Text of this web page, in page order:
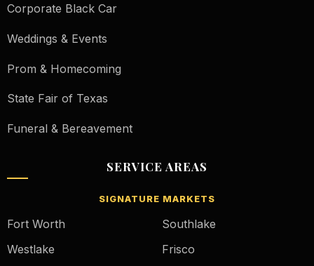
Corporate Black Car
Weddings & Events
Prom & Homecoming
State Fair of Texas
Funeral & Bereavement
SERVICE AREAS
SIGNATURE MARKETS
Fort Worth
Southlake
Westlake
Frisco